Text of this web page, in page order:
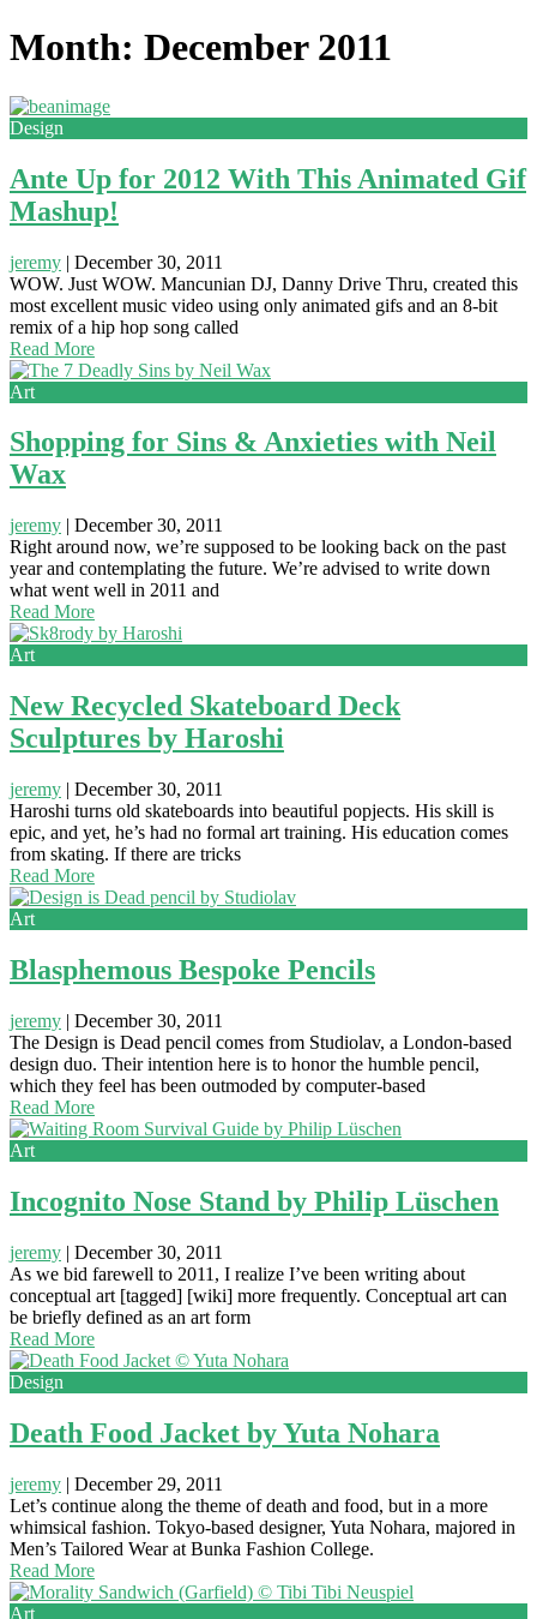
Month: December 2011
Design
Ante Up for 2012 With This Animated Gif
Mashup!
jeremy | December 30, 2011
WOW. Just WOW. Mancunian DJ, Danny Drive Thru, created this
most excellent music video using only animated gifs and an 8-bit
remix of a hip hop song called
Read More
Art
Shopping for Sins & Anxieties with Neil
Wax
jeremy | December 30, 2011
Right around now, we’re supposed to be looking back on the past
year and contemplating the future. We’re advised to write down
what went well in 2011 and
Read More
Art
New Recycled Skateboard Deck
Sculptures by Haroshi
jeremy | December 30, 2011
Haroshi turns old skateboards into beautiful popjects. His skill is
epic, and yet, he’s had no formal art training. His education comes
from skating. If there are tricks
Read More
Art
Blasphemous Bespoke Pencils
jeremy | December 30, 2011
The Design is Dead pencil comes from Studiolav, a London-based
design duo. Their intention here is to honor the humble pencil,
which they feel has been outmoded by computer-based
Read More
Art
Incognito Nose Stand by Philip Lüschen
jeremy | December 30, 2011
As we bid farewell to 2011, I realize I’ve been writing about
conceptual art [tagged] [wiki] more frequently. Conceptual art can
be briefly defined as an art form
Read More
Design
Death Food Jacket by Yuta Nohara
jeremy | December 29, 2011
Let’s continue along the theme of death and food, but in a more
whimsical fashion. Tokyo-based designer, Yuta Nohara, majored in
Men’s Tailored Wear at Bunka Fashion College.
Read More
Art